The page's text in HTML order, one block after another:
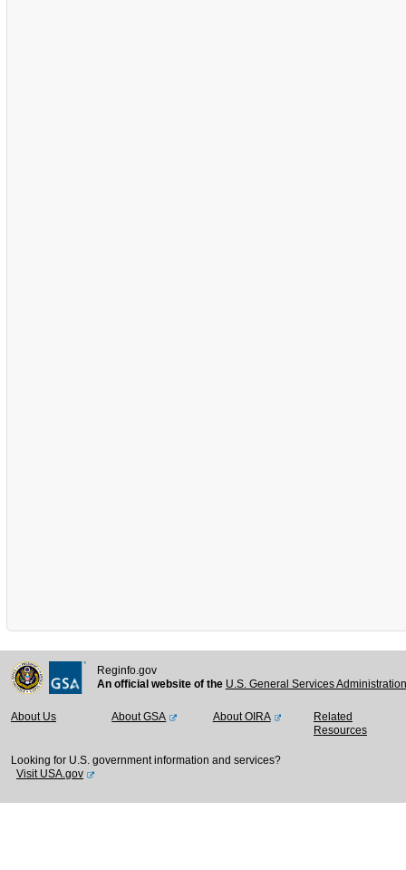
Reginfo.gov
An official website of the U.S. General Services
About Us About GSA About OIRA
Related
Resources
Looking for U.S. government information and services?
Visit USA.gov